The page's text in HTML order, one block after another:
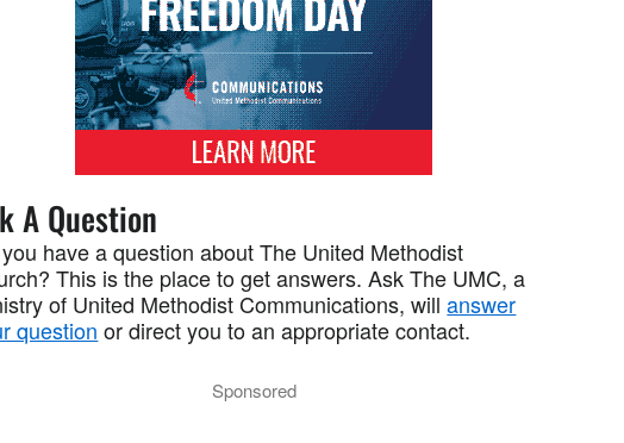
A Question
have a question about The United Methodist
This is the place to get answers. Ask The UMC, a
of United Methodist Communications, willanswer
question or direct you to an appropriate contact.
Sponsored